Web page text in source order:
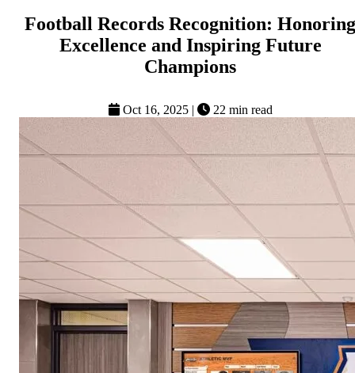
Football Records Recognition: Honoring
Excellence and Inspiring Future
Champions
Oct 16, 2025 | 22 min read